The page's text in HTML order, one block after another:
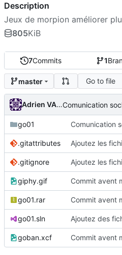
7Commits 1
master Go to file
Adrien VAN DAMMEComunication
go01 Comunication
.gitattributes
.gitignore
giphy.gif Commit avent
go01.rar Commit avent
go01.sln Ajoutez des
goban.xcf Commit avent
Description
Jeux de morpion améliorer
805KiB